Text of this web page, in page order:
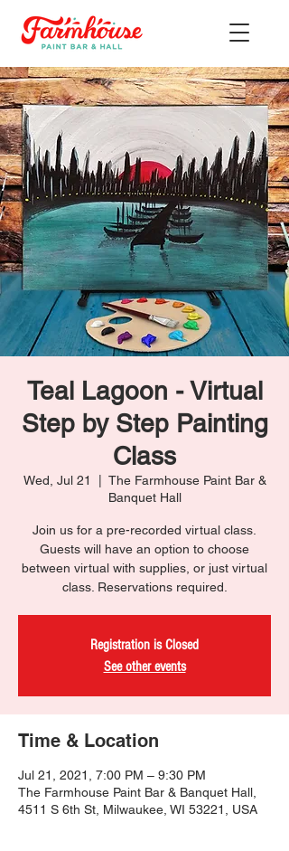
Teal Lagoon - Virtual
Step by Step Painting
Class
Wed, Jul 21
The Farmhouse Paint Bar &
Banquet Hall
Join us for a pre-recorded virtual class.
Guests will have an option to choose
between virtual with supplies, or just virtual
class. Reservations required.
Registration is Closed
See other events
Time & Location
Jul 21, 2021, 7:00 PM – 9:30 PM
The Farmhouse Paint Bar & Banquet Hall,
4511 S 6th St, Milwaukee, WI 53221, USA